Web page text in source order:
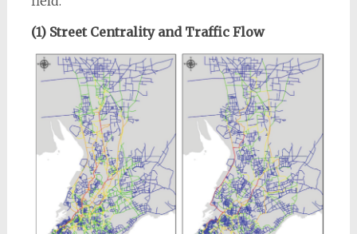
(1) Street Centrality and Traffic Flow